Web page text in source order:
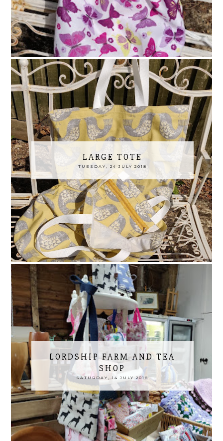
LARGE TOTE
TUESDAY, 24 JULY 2018
LORDSHIP FARM AND TEA
SHOP
SATURDAY, 14 JULY 2018